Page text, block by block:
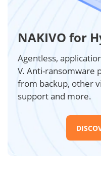
NAKIVO for
Agentless,
V. Anti-ransomware
from backup, other
support and more.